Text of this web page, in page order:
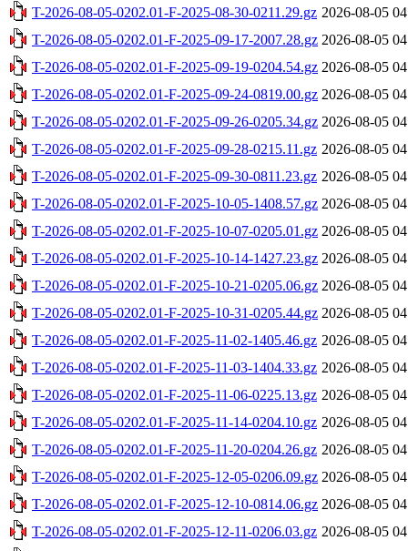
T-2026-08-05-0202.01-F-2025-08-30-0211.29.gz 2026-08-05
T-2026-08-05-0202.01-F-2025-09-17-2007.28.gz 2026-08-05
T-2026-08-05-0202.01-F-2025-09-19-0204.54.gz 2026-08-05
T-2026-08-05-0202.01-F-2025-09-24-0819.00.gz 2026-08-05
T-2026-08-05-0202.01-F-2025-09-26-0205.34.gz 2026-08-05
T-2026-08-05-0202.01-F-2025-09-28-0215.11.gz 2026-08-05
T-2026-08-05-0202.01-F-2025-09-30-0811.23.gz 2026-08-05
T-2026-08-05-0202.01-F-2025-10-05-1408.57.gz 2026-08-05
T-2026-08-05-0202.01-F-2025-10-07-0205.01.gz 2026-08-05
T-2026-08-05-0202.01-F-2025-10-14-1427.23.gz 2026-08-05
T-2026-08-05-0202.01-F-2025-10-21-0205.06.gz 2026-08-05
T-2026-08-05-0202.01-F-2025-10-31-0205.44.gz 2026-08-05
T-2026-08-05-0202.01-F-2025-11-02-1405.46.gz 2026-08-05
T-2026-08-05-0202.01-F-2025-11-03-1404.33.gz 2026-08-05
T-2026-08-05-0202.01-F-2025-11-06-0225.13.gz 2026-08-05
T-2026-08-05-0202.01-F-2025-11-14-0204.10.gz 2026-08-05
T-2026-08-05-0202.01-F-2025-11-20-0204.26.gz 2026-08-05
T-2026-08-05-0202.01-F-2025-12-05-0206.09.gz 2026-08-05
T-2026-08-05-0202.01-F-2025-12-10-0814.06.gz 2026-08-05
T-2026-08-05-0202.01-F-2025-12-11-0206.03.gz 2026-08-05